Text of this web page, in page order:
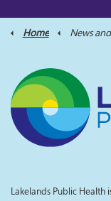
Home News
Lakelands Public